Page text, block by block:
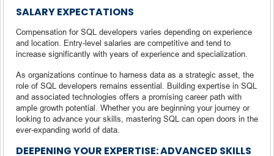
SALARY EXPECTATIONS
Compensation for SQL developers varies depending on experience
and location. Entry-level salaries are competitive and tend to
increase significantly with years of experience and specialization.
As organizations continue to harness data as a strategic asset, the
role of SQL developers remains essential. Building expertise in SQL
and associated technologies offers a promising career path with
ample growth potential. Whether you are beginning your journey or
looking to advance your skills, mastering SQL can open doors in the
ever-expanding world of data.
DEEPENING YOUR EXPERTISE: ADVANCED SKILLS